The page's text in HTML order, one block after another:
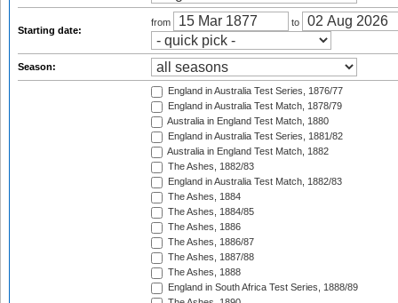
Starting date:
from to
Season:
England in Australia Test Series, 1876/77
England in Australia Test Match, 1878/79
Australia in England Test Match, 1880
England in Australia Test Series, 1881/82
Australia in England Test Match, 1882
The Ashes, 1882/83
England in Australia Test Match, 1882/83
The Ashes, 1884
The Ashes, 1884/85
The Ashes, 1886
The Ashes, 1886/87
The Ashes, 1887/88
The Ashes, 1888
England in South Africa Test Series, 1888/89